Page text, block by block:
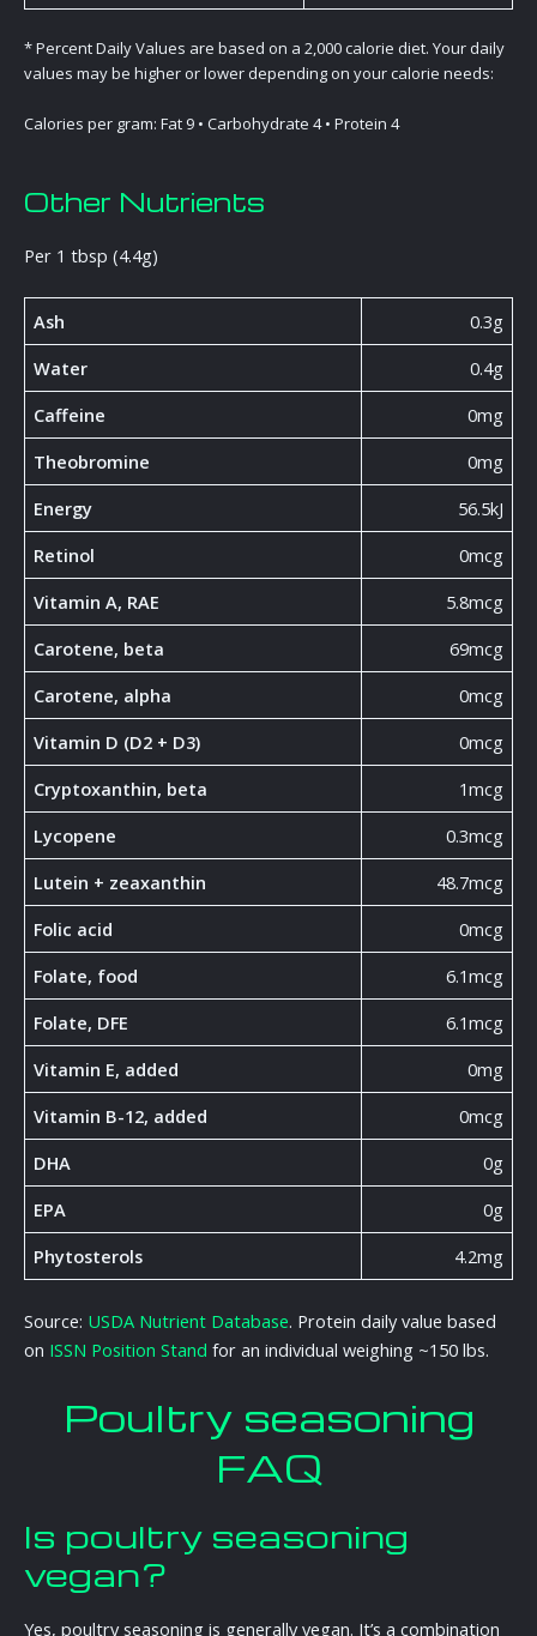
* Percent Daily Values are based on a 2,000 calorie diet. Your daily
values may be higher or lower depending on your calorie needs:
Calories per gram: Fat 9 • Carbohydrate 4 • Protein 4
Other Nutrients
Per 1 tbsp (4.4g)
Ash
0.3g
Water
0.4g
Caffeine
0mg
Theobromine
0mg
Energy
56.5kJ
Retinol
0mcg
Vitamin A, RAE
5.8mcg
Carotene, beta
69mcg
Carotene, alpha
0mcg
Vitamin D (D2 + D3)
0mcg
Cryptoxanthin, beta
1mcg
Lycopene
0.3mcg
Lutein + zeaxanthin
48.7mcg
Folic acid
0mcg
Folate, food
6.1mcg
Folate, DFE
6.1mcg
Vitamin E, added
0mg
Vitamin B-12, added
0mcg
DHA
0g
EPA
0g
Phytosterols
4.2mg
Source: USDA Nutrient Database. Protein daily value based
on ISSN Position Stand for an individual weighing ~150 lbs.
Poultry seasoning
FAQ
Is poultry seasoning
vegan?
Yes, poultry seasoning is generally vegan. It’s a combination